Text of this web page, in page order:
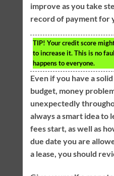
improve as you take
record of payment for
TIP! Your credit score
to increase it. This is no
happens to everyone.
Even if you have a
budget, money
unexpectedly
always a smart idea to
fees start, as well as
due date you are
a lease, you should